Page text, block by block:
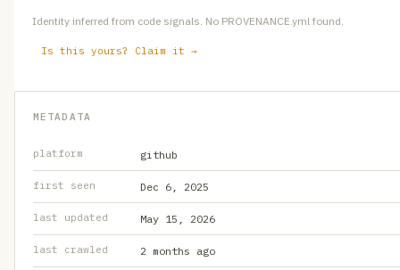
Identity inferred from code signals. No PROVENANCE.yml found.
Is this yours? Claim it →
METADATA
platform github
first seen Dec 6, 2025
last updated May 15, 2026
last crawled 2 months ago